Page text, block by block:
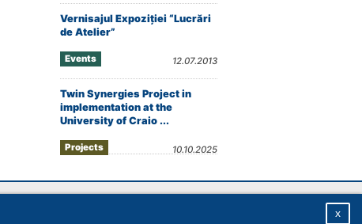
Vernisajul Expoziţiei “Lucrări
de Atelier”
Events 12.07.2013
Twin Synergies Project in
implementation at the
University of Craio ...
Projects 10.10.2025
x